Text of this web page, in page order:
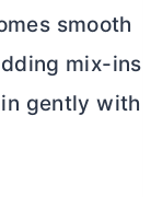
smooth
mix-ins
gently with